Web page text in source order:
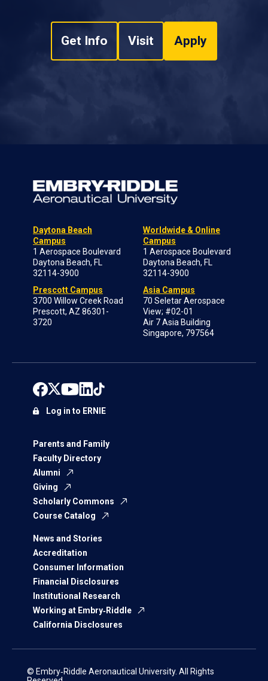
Get Info Visit Apply
Daytona Beach
Campus
1 Aerospace Boulevard
Daytona Beach, FL
32114-3900
Prescott Campus
3700 Willow Creek Road
Prescott, AZ 86301-
3720
Worldwide & Online
Campus
1 Aerospace Boulevard
Daytona Beach, FL
32114-3900
Asia Campus
70 Seletar Aerospace
View; #02-01
Air 7 Asia Building
Singapore, 797564
Parents and Family
Faculty Directory
Alumni
Giving
Scholarly Commons
Course Catalog
News and Stories
Accreditation
Consumer Information
Financial Disclosures
Institutional Research
Working at Embry‑Riddle
California Disclosures
Log in to ERNIE
© Embry‑Riddle Aeronautical University. All Rights